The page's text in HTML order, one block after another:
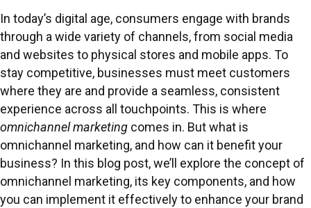
In today’s digital age, consumers engage with brands
through a wide variety of channels, from social media
and websites to physical stores and mobile apps. To
stay competitive, businesses must meet customers
where they are and provide a seamless, consistent
experience across all touchpoints. This is where
omnichannel marketing comes in. But what is
omnichannel marketing, and how can it benefit your
business? In this blog post, we’ll explore the concept of
omnichannel marketing, its key components, and how
you can implement it effectively to enhance your brand